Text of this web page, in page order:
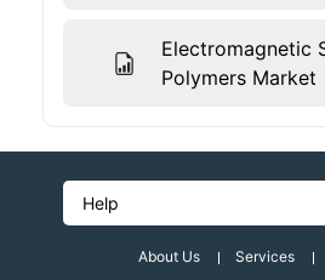
Electromagnetic
Polymers Market
Help
About Us Services